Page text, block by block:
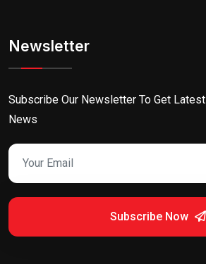
Newsletter
Subscribe Our Newsletter To Get
News
Subscribe Now